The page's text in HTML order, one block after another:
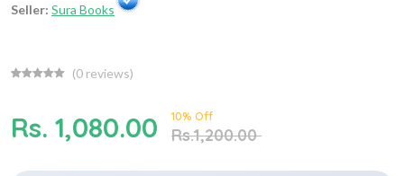
Seller: Sura Books
(0 reviews)
Rs. 1,080.00 10% Off
Rs.1,200.00